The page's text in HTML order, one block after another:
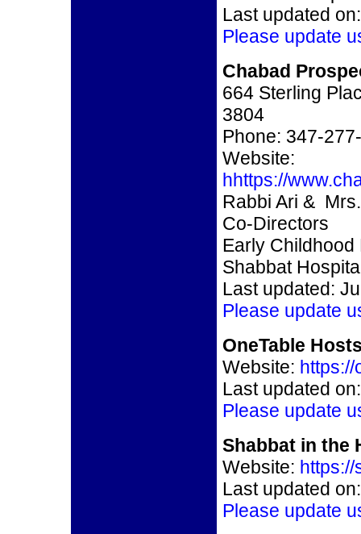
Last updated
Please update
Chabad
664 Sterling
3804
Phone: 347-
Website:
hhttps://
Rabbi Ari &
Co-Directors
Early Childhood
Shabbat
Last updated:
Please update
OneTable
Website: https://
Last updated
Please update
Shabbat in the
Website: https://
Last updated
Please update